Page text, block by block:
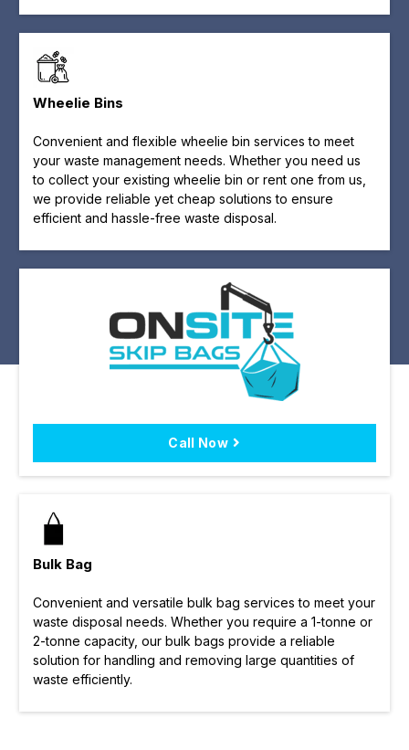
Wheelie Bins
Convenient and flexible wheelie bin services to meet
your waste management needs. Whether you need us
to collect your existing wheelie bin or rent one from us,
we provide reliable yet cheap solutions to ensure
efficient and hassle-free waste disposal.
Call Now
Bulk Bag
Convenient and versatile bulk bag services to meet your
waste disposal needs. Whether you require a 1-tonne or
2-tonne capacity, our bulk bags provide a reliable
solution for handling and removing large quantities of
waste efficiently.